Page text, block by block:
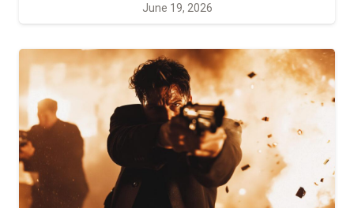
June 19, 2026